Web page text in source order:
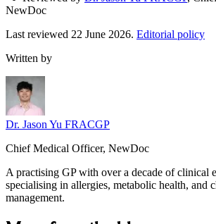
NewDoc
Last reviewed 22 June 2026. Editorial policy
Written by
Dr. Jason Yu FRACGP
Chief Medical Officer, NewDoc
A practising GP with over a decade of clinical
specialising in allergies, metabolic health, and
management.